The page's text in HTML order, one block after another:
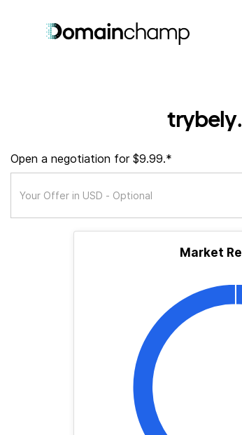
Open a negotiation for $9.99.*
Market